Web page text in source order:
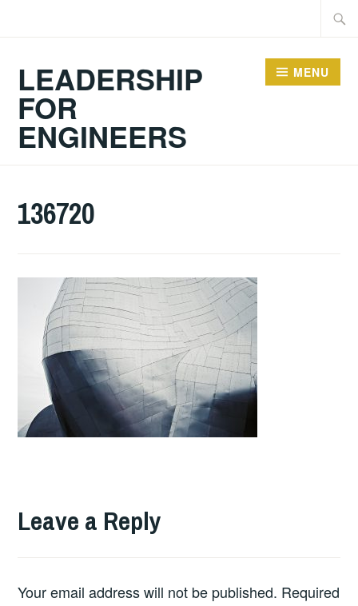
LEADERSHIP
FOR
ENGINEERS
MENU
136720
Leave a Reply
Your email address will not be published. Required